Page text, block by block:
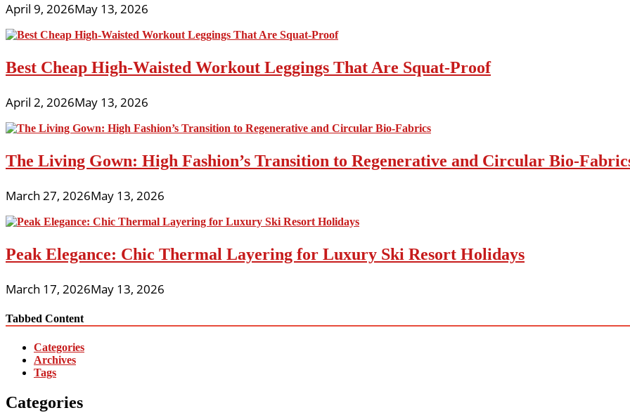
April 9, 2026May 13, 2026
Best Cheap High-Waisted Workout Leggings That Are Squat-Proof
April 2, 2026May 13, 2026
The Living Gown: High Fashion’s Transition to Regenerative and Circular Bio-
March 27, 2026May 13, 2026
Peak Elegance: Chic Thermal Layering for Luxury Ski Resort Holidays
March 17, 2026May 13, 2026
Tabbed Content
Categories
Archives
Tags
Categories